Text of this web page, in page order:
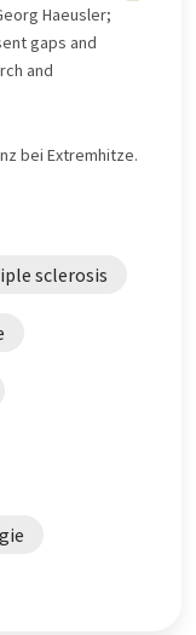
Haeusler;
gaps and
and
bei Extremhitze.
sclerosis